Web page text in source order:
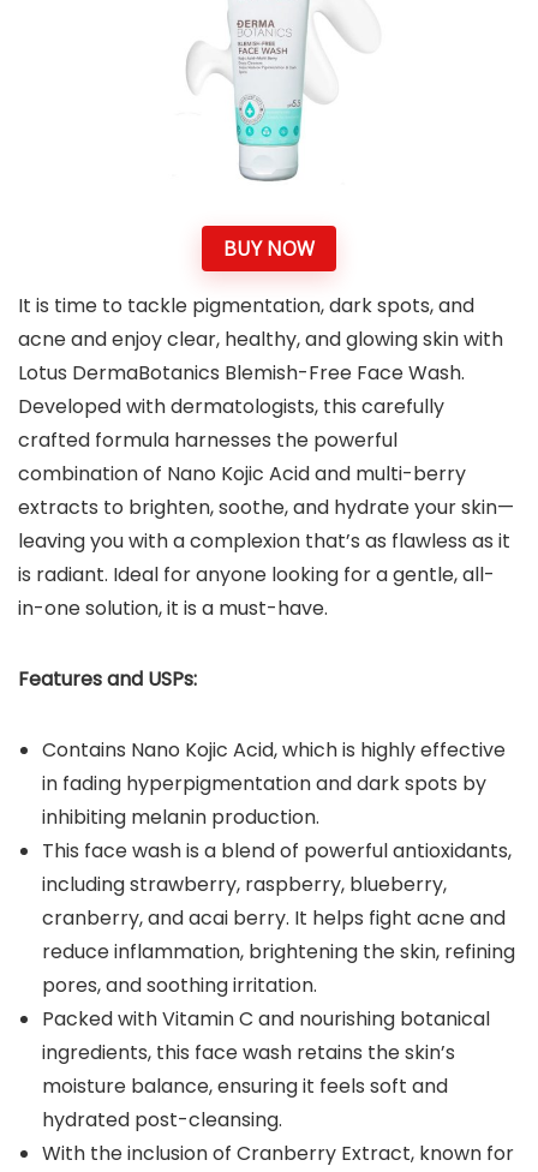
BUY NOW
It is time to tackle pigmentation, dark spots, and
acne and enjoy clear, healthy, and glowing skin with
Lotus DermaBotanics Blemish-Free Face Wash.
Developed with dermatologists, this carefully
crafted formula harnesses the powerful
combination of Nano Kojic Acid and multi-berry
extracts to brighten, soothe, and hydrate your skin—
leaving you with a complexion that’s as flawless as it
is radiant. Ideal for anyone looking for a gentle, all-
in-one solution, it is a must-have.
Features and USPs:
Contains Nano Kojic Acid, which is highly effective
in fading hyperpigmentation and dark spots by
inhibiting melanin production.
This face wash is a blend of powerful antioxidants,
including strawberry, raspberry, blueberry,
cranberry, and acai berry. It helps fight acne and
reduce inflammation, brightening the skin, refining
pores, and soothing irritation.
Packed with Vitamin C and nourishing botanical
ingredients, this face wash retains the skin’s
moisture balance, ensuring it feels soft and
hydrated post-cleansing.
With the inclusion of Cranberry Extract, known for